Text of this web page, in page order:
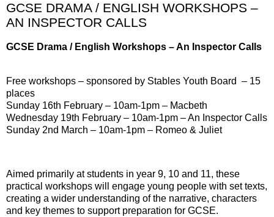
GCSE DRAMA / ENGLISH WORKSHOPS –
AN INSPECTOR CALLS
GCSE Drama / English Workshops – An Inspector Calls
Free workshops – sponsored by Stables Youth Board – 15
places
Sunday 16th February – 10am-1pm – Macbeth
Wednesday 19th February – 10am-1pm – An Inspector Calls
Sunday 2nd March – 10am-1pm – Romeo & Juliet
Aimed primarily at students in year 9, 10 and 11, these
practical workshops will engage young people with set texts,
creating a wider understanding of the narrative, characters
and key themes to support preparation for GCSE.